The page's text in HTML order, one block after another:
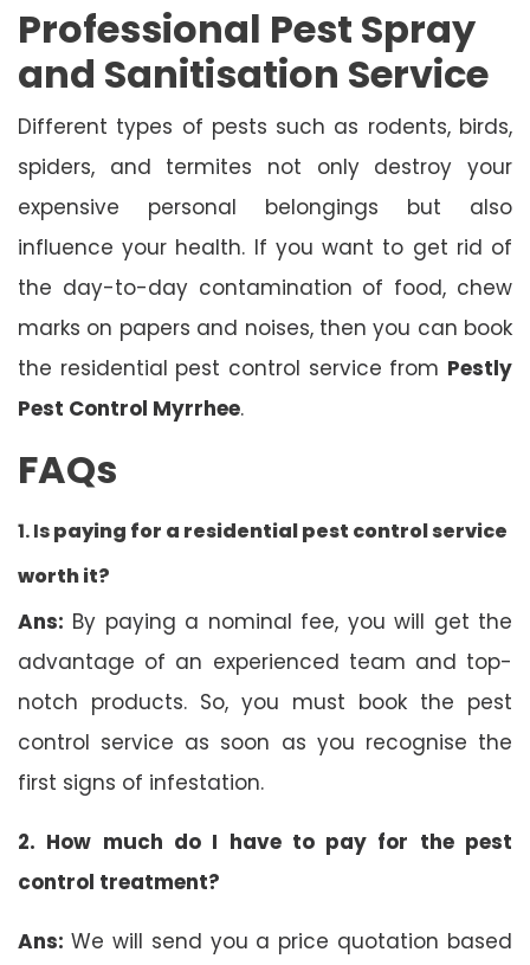
Professional Pest Spray
and Sanitisation Service
Different types of pests such as rodents, birds,
spiders, and termites not only destroy your
expensive personal belongings but also
influence your health. If you want to get rid of
the day-to-day contamination of food, chew
marks on papers and noises, then you can book
the residential pest control service from Pestly
Pest Control Myrrhee.
FAQs
1. Ispaying for a residential pest control service
worth it?
Ans: By paying a nominal fee, you will get the
advantage of an experienced team and top-
notch products. So, you must book the pest
control service as soon as you recognise the
first signs of infestation.
2. How much do I have to pay for the pest
control treatment?
Ans: We will send you a price quotation based